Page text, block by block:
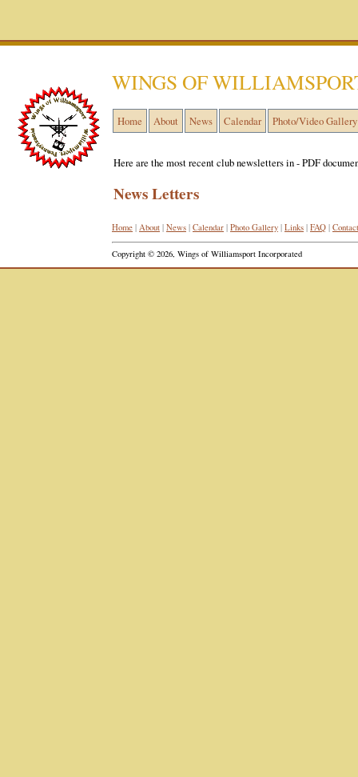
WINGS OF
Home About News Calendar Photo/Video Gallery
Here are the most recent club newsletters in - PDF
News Letters
Home | About | News | Calendar | Photo Gallery | Links | FAQ | Contact
Copyright © 2026, Wings of Williamsport Incorporated